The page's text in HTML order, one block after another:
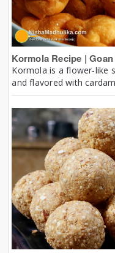
Kormola Recipe |
Kormola is a flower-like
and flavored with